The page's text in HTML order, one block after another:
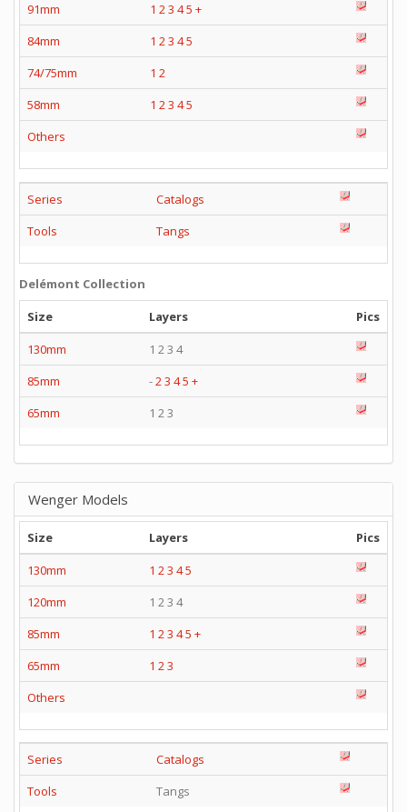
91mm
1 23 45 +
84mm
1 23 45
74/75mm
1 2
58mm
1 23 45
Others
Series
Catalogs
Tools
Tangs
Delémont Collection
Size
Layers
Pics
130mm
1 2 3 4
85mm
-23 45 +
65mm
1 2 3
Wenger Models
Size Layers
Pics
130mm
1 2 3 45
120mm
1 2 3 4
85mm
1 2 3 45 +
65mm
1 2 3
Others
Series
Catalogs
Tools
Tangs